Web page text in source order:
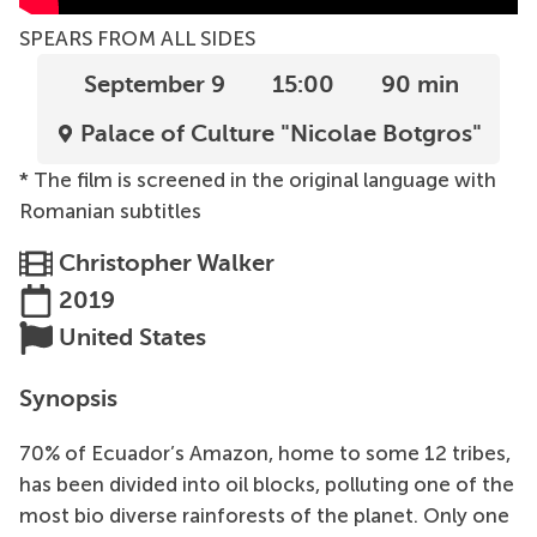
SPEARS FROM ALL SIDES
September 9 15:00
90 min
Palace of Culture "Nicolae Botgros"
* The film is screened in the original language with
Romanian subtitles
Christopher Walker
2019
United States
Synopsis
70% of Ecuador’s Amazon, home to some 12 tribes,
has been divided into oil blocks, polluting one of the
most bio diverse rainforests of the planet. Only one